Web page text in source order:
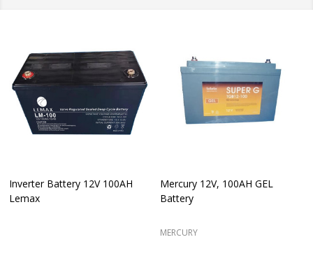
Inverter Battery 12V 100AH
Lemax
Mercury 12V, 100AH GEL
Battery
MERCURY